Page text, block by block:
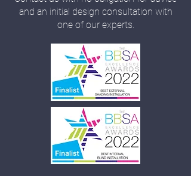
and an initial design consultation with
one of our experts.